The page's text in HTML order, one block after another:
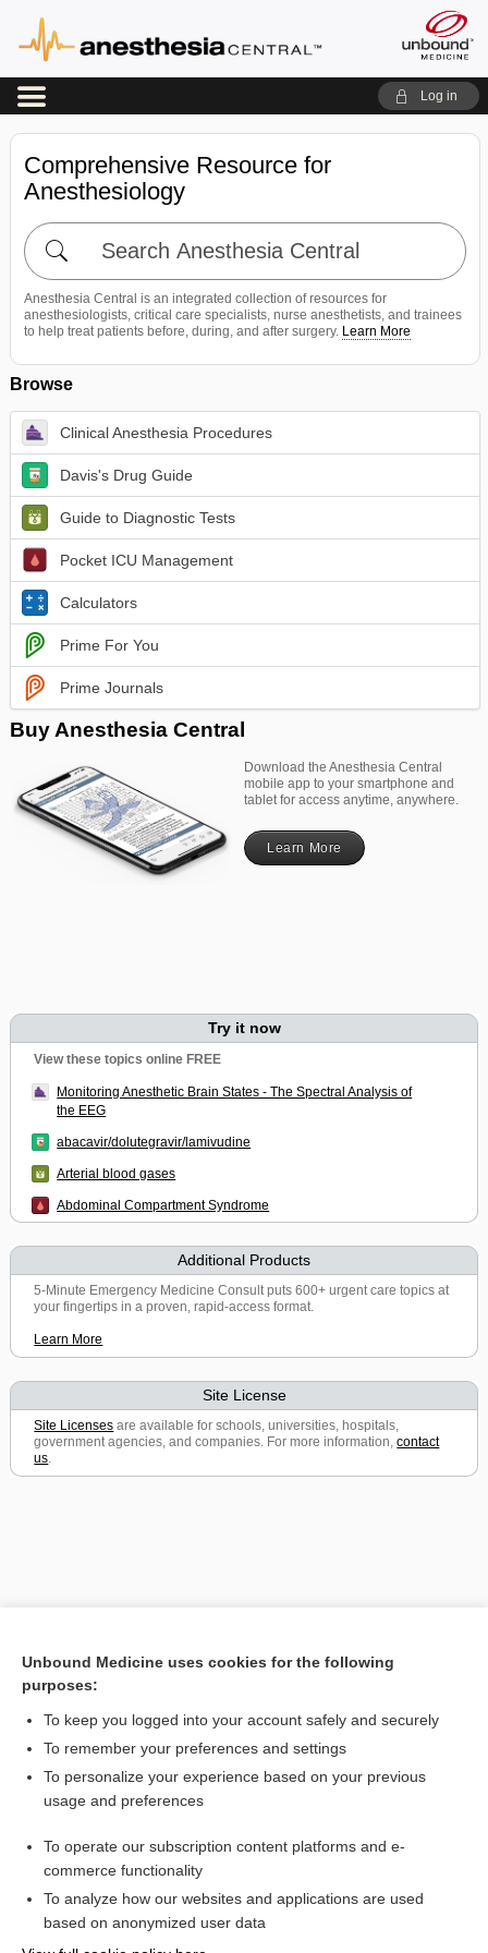
Log in
Comprehensive Resource for
Anesthesiology
Search
Anesthesia
Central
Anesthesia Central is an integrated collection of resources for
anesthesiologists, critical care specialists, nurse anesthetists, and trainees
to help treat patients before, during, and after surgery. Learn More
Browse
Clinical Anesthesia Procedures
Davis's Drug Guide
Guide to Diagnostic Tests
Pocket ICU Management
Calculators
Prime For You
Prime Journals
Buy Anesthesia Central
Download the Anesthesia Central
mobile app to your smartphone and
tablet for access anytime, anywhere.
Learn More
Try it now
View these topics online FREE
Monitoring Anesthetic Brain States - The Spectral Analysis of
the EEG
abacavir/dolutegravir/lamivudine
Arterial blood gases
Abdominal Compartment Syndrome
Additional Products
5-Minute Emergency Medicine Consult puts 600+ urgent care topics at
your fingertips in a proven, rapid-access format.
Learn More
Site License
Site Licenses are available for schools, universities, hospitals,
government agencies, and companies. For more information,contact
us.
Home
Contact Us
Unbound Medicine uses cookies for the following
purposes:
To keep you logged into your account safely and securely
To remember your preferences and settings
To personalize your experience based on your previous
usage and preferences
To operate our subscription content platforms and e-
commerce functionality
To analyze how our websites and applications are used
based on anonymized user data